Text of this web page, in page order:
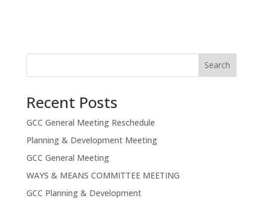
Search
Recent Posts
GCC General Meeting Reschedule
Planning & Development Meeting
GCC General Meeting
WAYS & MEANS COMMITTEE MEETING
GCC Planning & Development